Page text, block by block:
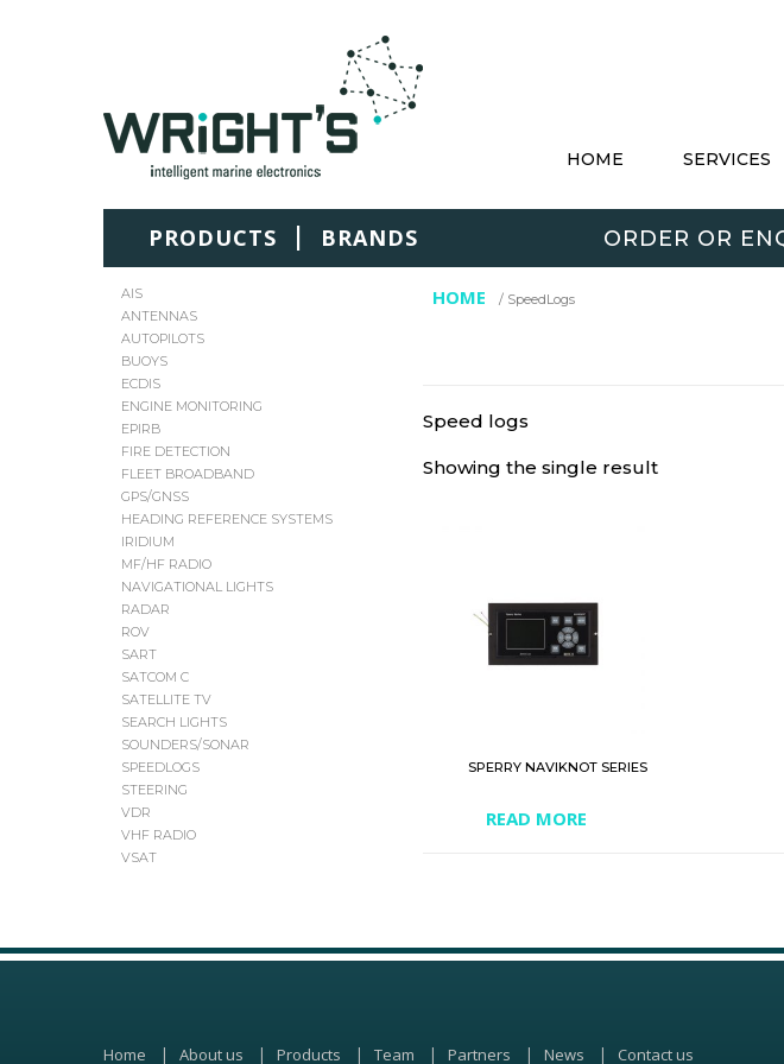
HOME SERVICES
PRODUCTS BRANDS ORDER OR
AIS
ANTENNAS
AUTOPILOTS
BUOYS
ECDIS
ENGINE MONITORING
EPIRB
FIRE DETECTION
FLEET BROADBAND
GPS/GNSS
HEADING REFERENCE SYSTEMS
IRIDIUM
MF/HF RADIO
NAVIGATIONAL LIGHTS
RADAR
ROV
SART
SATCOM C
SATELLITE TV
SEARCH LIGHTS
SOUNDERS/SONAR
SPEEDLOGS
STEERING
VDR
VHF RADIO
VSAT
HOME / SpeedLogs
Speed logs
Showing the single result
SPERRY NAVIKNOT SERIES
READ MORE
Home About us Products Team Partners News Contact us